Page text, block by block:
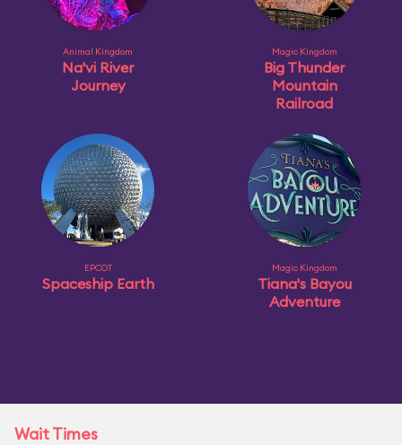
Animal Kingdom
Na'vi River
Journey
Magic Kingdom
Big Thunder
Mountain
Railroad
EPCOT
Spaceship Earth
Magic Kingdom
Tiana's Bayou
Adventure
Wait Times